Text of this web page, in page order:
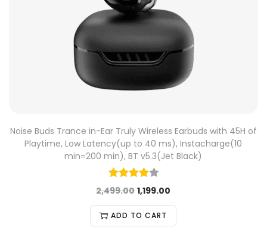
Noise Buds Trance in-Ear Truly Wireless Earbuds with 45H of
Playtime, Low Latency(up to 40 ms), Instacharge(10
min=200 min), BT v5.3(Jet Black)
2,499.00 1,199.00
ADD TO CART